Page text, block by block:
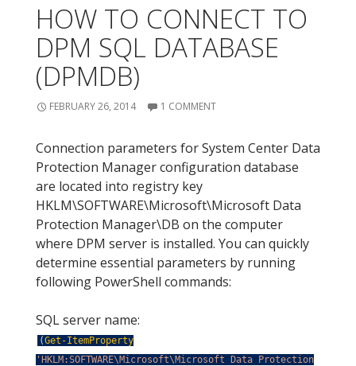
HOW TO CONNECT TO
DPM SQL DATABASE
(DPMDB)
FEBRUARY 26, 2014 1 COMMENT
Connection parameters for System Center Data
Protection Manager configuration database
are located into registry key
HKLM\SOFTWARE\Microsoft\Microsoft Data
Protection Manager\DB on the computer
where DPM server is installed. You can quickly
determine essential parameters by running
following PowerShell commands:
SQL server name:
(Get-ItemProperty
'HKLM:SOFTWARE\Microsoft\Microsoft Data Protection